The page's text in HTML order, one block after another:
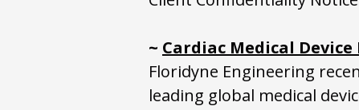
~ Cardiac Medical
Floridyne Engineering
leading global medical